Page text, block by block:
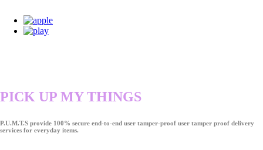
PICK UP MY THINGS
P.U.M.T.S provide 100% secure end-to-end user tamper-proof user tamper proof delivery
services for everyday items.